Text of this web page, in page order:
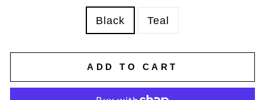
Black Teal
ADD TO CART